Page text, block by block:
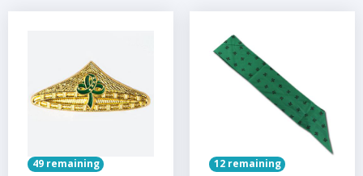
49 remaining 12 remaining